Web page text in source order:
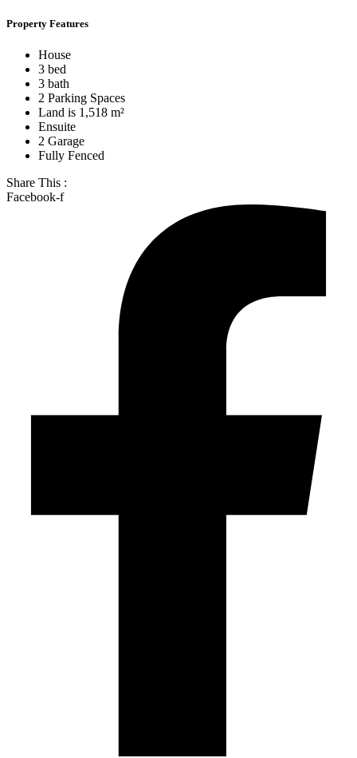
Property Features
House
3 bed
3 bath
2 Parking Spaces
Land is 1,518 m²
Ensuite
2 Garage
Fully Fenced
Share This :
Facebook-f